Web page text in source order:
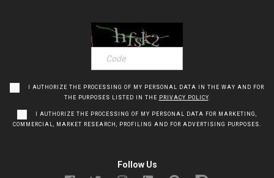
I AUTHORIZE THE PROCESSING OF MY PERSONAL DATA IN THE WAY AND FOR
THE PURPOSES LISTED IN THE PRIVACY POLICY.
I AUTHORIZE THE PROCESSING OF MY PERSONAL DATA FOR MARKETING,
COMMERCIAL, MARKET RESEARCH, PROFILING AND FOR ADVERTISING PURPOSES.
Follow Us